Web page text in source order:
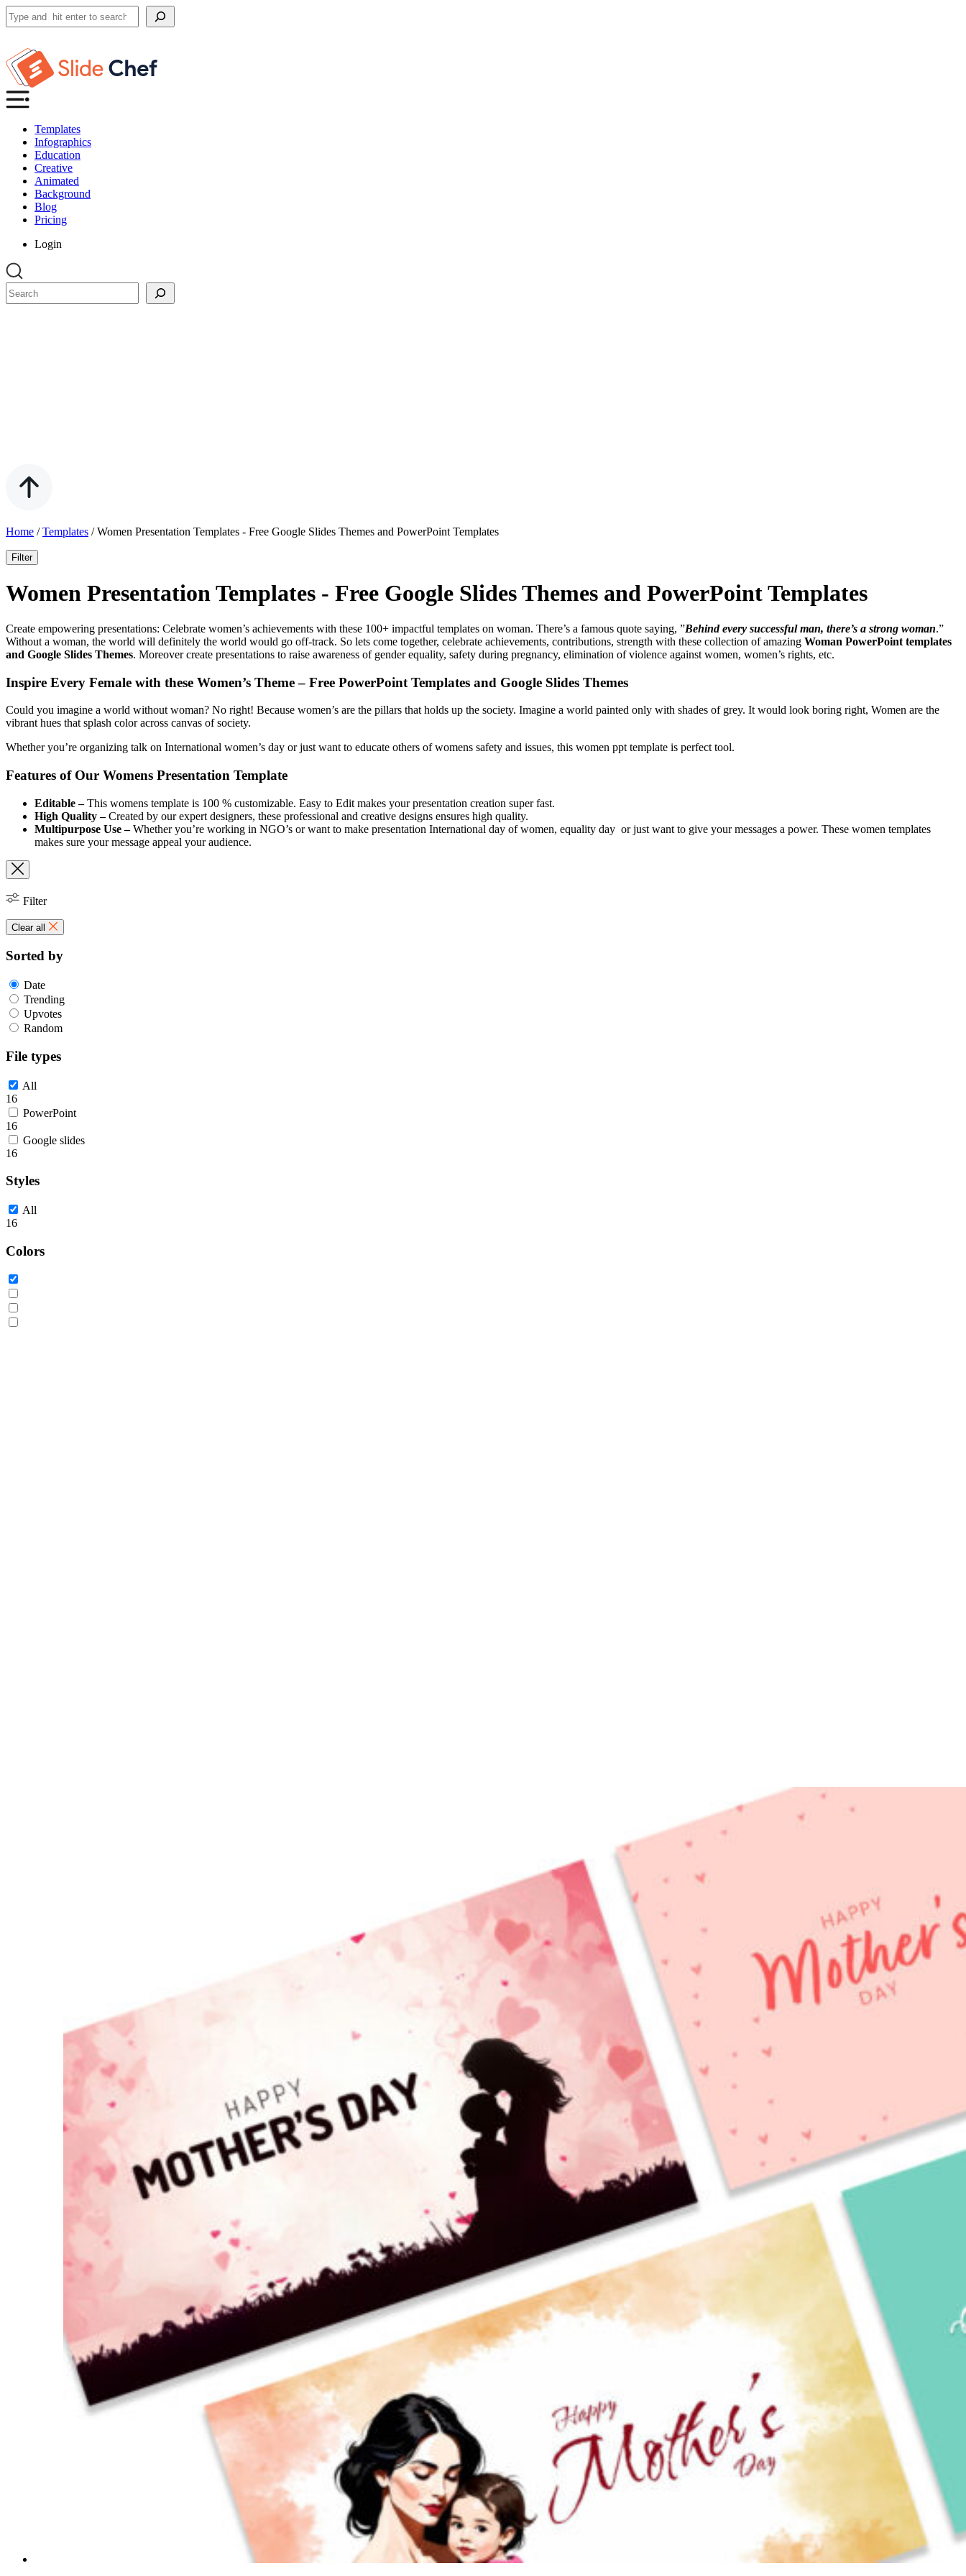
Search
Templates
Infographics
Education
Creative
Animated
Background
Blog
Pricing
Login
Search
Home /Templates /Women Presentation Templates - Free Google Slides Themes and PowerPoint Templates
Filter
Women Presentation Templates - Free Google Slides Themes and PowerPoint Templates
Create empowering presentations: Celebrate women’s achievements with these 100+ impactful templates on woman. There’s a famous quote saying, ”Behind every successful man, there’s a strong woman.”
Without a woman, the world will definitely the world would go off-track. So lets come together, celebrate achievements, contributions, strength with these collection of amazing Woman PowerPoint templates
and Google Slides Themes. Moreover create presentations to raise awareness of gender equality, safety during pregnancy, elimination of violence against women, women’s rights, etc.
Inspire Every Female with these Women’s Theme – Free PowerPoint Templates and Google Slides Themes
Could you imagine a world without woman? No right! Because women’s are the pillars that holds up the society. Imagine a world painted only with shades of grey. It would look boring right, Women are the
vibrant hues that splash color across canvas of society.
Whether you’re organizing talk on International women’s day or just want to educate others of womens safety and issues, this women ppt template is perfect tool.
Features of Our Womens Presentation Template
Editable –This womens template is 100 % customizable. Easy to Edit makes your presentation creation super fast.
High Quality –Created by our expert designers, these professional and creative designs ensures high quality.
Multipurpose Use –Whether you’re working in NGO’s or want to make presentation International day of women, equality day or just want to give your messages a power. These women templates
makes sure your message appeal your audience.
Filter
Clear all
Sorted by
Date
Trending
Upvotes
Random
File types
All
16
PowerPoint
16
Google slides
16
Styles
All
16
Colors